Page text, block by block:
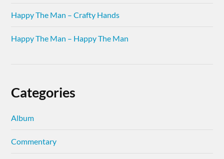
Happy The Man – Crafty Hands
Happy The Man – Happy The Man
Categories
Album
Commentary